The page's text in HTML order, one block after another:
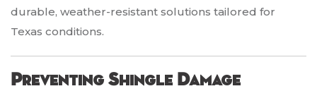
durable, weather-resistant solutions tailored for
Texas conditions.
Preventing Shingle Damage